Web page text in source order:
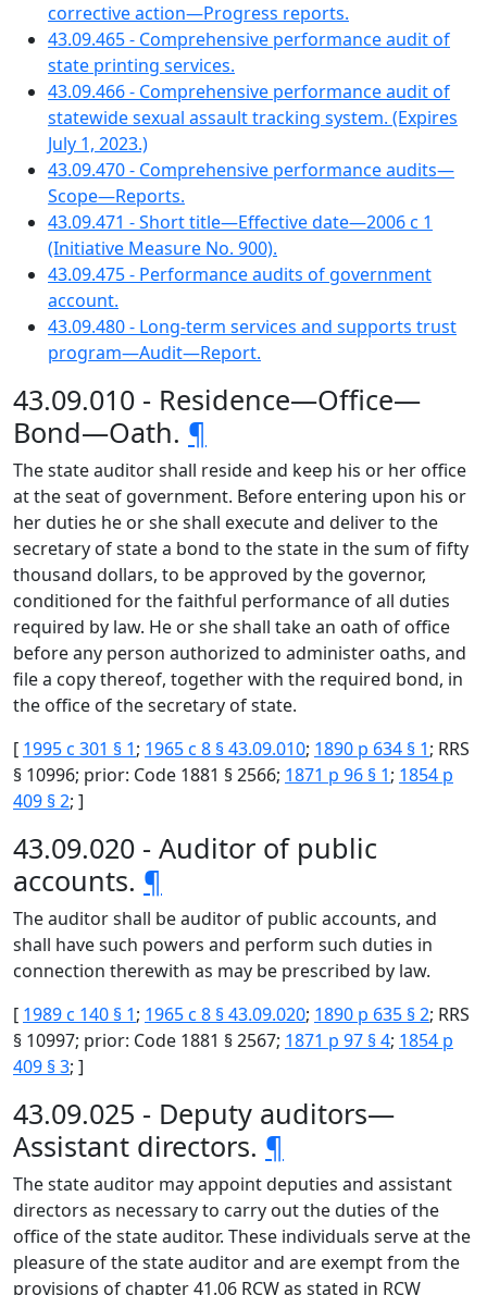
corrective action—Progress reports.
43.09.465 - Comprehensive performance audit of
state printing services.
43.09.466 - Comprehensive performance audit of
statewide sexual assault tracking system. (Expires
July 1, 2023.)
43.09.470 - Comprehensive performance audits—
Scope—Reports.
43.09.471 - Short title—Effective date—2006 c 1
(Initiative Measure No. 900).
43.09.475 - Performance audits of government
account.
43.09.480 - Long-term services and supports trust
program—Audit—Report.
43.09.010 - Residence—Office—
Bond—Oath. ¶
The state auditor shall reside and keep his or her office
at the seat of government. Before entering upon his or
her duties he or she shall execute and deliver to the
secretary of state a bond to the state in the sum of fifty
thousand dollars, to be approved by the governor,
conditioned for the faithful performance of all duties
required by law. He or she shall take an oath of office
before any person authorized to administer oaths, and
file a copy thereof, together with the required bond, in
the office of the secretary of state.
[ 1995 c 301 § 1; 1965 c 8 § 43.09.010; 1890 p 634 § 1; RRS
§ 10996; prior: Code 1881 § 2566; 1871 p 96 § 1; 1854 p
409 § 2; ]
43.09.020 - Auditor of public
accounts. ¶
The auditor shall be auditor of public accounts, and
shall have such powers and perform such duties in
connection therewith as may be prescribed by law.
[ 1989 c 140 § 1; 1965 c 8 § 43.09.020; 1890 p 635 § 2; RRS
§ 10997; prior: Code 1881 § 2567; 1871 p 97 § 4; 1854 p
409 § 3; ]
43.09.025 - Deputy auditors—
Assistant directors. ¶
The state auditor may appoint deputies and assistant
directors as necessary to carry out the duties of the
office of the state auditor. These individuals serve at the
pleasure of the state auditor and are exempt from the
provisions of chapter 41.06 RCW as stated in RCW